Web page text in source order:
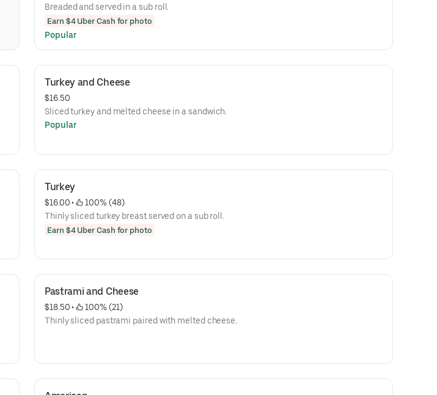
Breaded and served in a sub roll.
Earn $4 Uber Cash for photo
Popular
Turkey and Cheese
$16.50
Sliced turkey and melted cheese in a sandwich.
Popular
Turkey
$16.00 •
100% (48)
Thinly sliced turkey breast served on a sub roll.
Earn $4 Uber Cash for photo
Pastrami and Cheese
$18.50 •
100% (21)
Thinly sliced pastrami paired with melted cheese.